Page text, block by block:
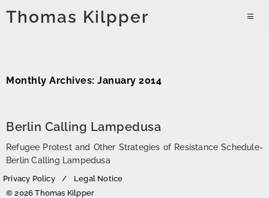
Thomas Kilpper
Skip
to
Monthly Archives: January 2014
Berlin Calling Lampedusa
Refugee Protest and Other Strategies of Resistance Schedule-
Berlin Calling Lampedusa
© 2026 Thomas Kilpper
Privacy Policy Legal Notice